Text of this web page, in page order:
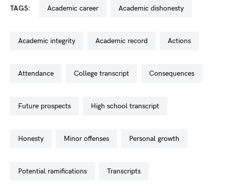
TAGS: academic career academic dishonesty
academic integrity academic record actions
attendance college transcript consequences
future prospects high school transcript
honesty minor offenses personal growth
potential ramifications transcripts